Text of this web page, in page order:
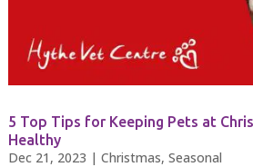
5 Top Tips for Keeping Pets at
Healthy
Dec 21, 2023 | Christmas, Seasonal